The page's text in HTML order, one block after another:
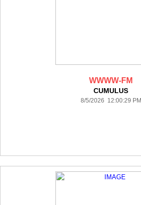
WWWW-FM
CUMULUS
8/5/2026 12:00:29 PM